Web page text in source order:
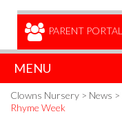
PARENT PORTAL
MENU
Clowns Nursery > News >
Rhyme Week